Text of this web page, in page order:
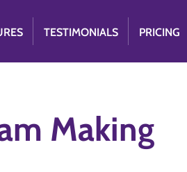
TESTIMONIALS PRICING
Making